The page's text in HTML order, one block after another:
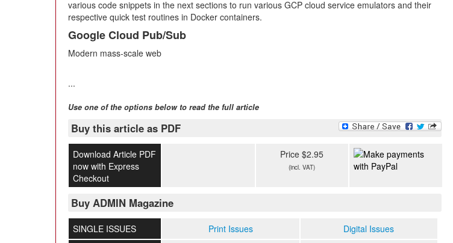
various code snippets in the next sections to run various GCP cloud service emulators and their
respective quick test routines in Docker containers.
Google Cloud Pub/Sub
Modern mass-scale web
...
Use one of the options below to read the full article
Buy this article as PDF
Download Article PDF
now with Express
Checkout
Price $2.95
(incl. VAT)
Buy ADMIN Magazine
SINGLE ISSUES Print Issues
Digital Issues